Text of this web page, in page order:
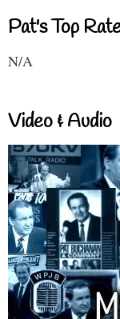
Pat's Top
N/A
Video & Audio